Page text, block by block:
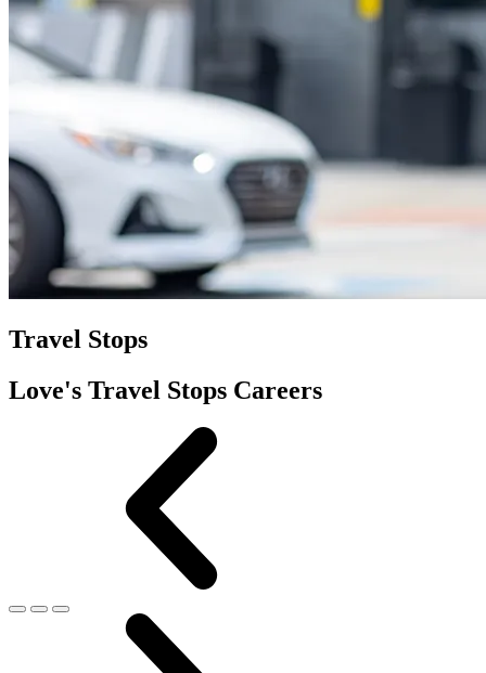
Travel Stops
Love's Travel Stops Careers